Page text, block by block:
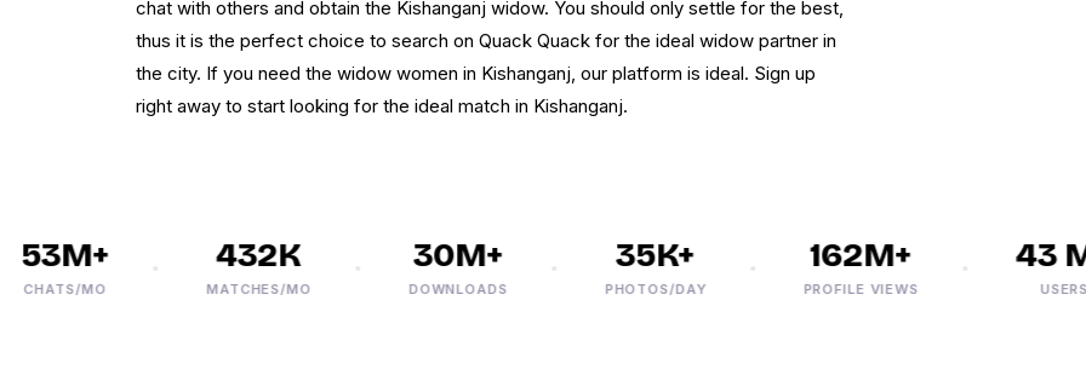
chat with others and obtain the Kishanganj widow. You should only settle for the best,
thus it is the perfect choice to search on Quack Quack for the ideal widow partner in
the city. If you need the widow women in Kishanganj, our platform is ideal. Sign up
right away to start looking for the ideal match in Kishanganj.
MO
432K
MATCHES/MO
30M+
DOWNLOADS
35K+
PHOTOS/DAY
162M+
PROFILE VIEWS
43 M+
USERS